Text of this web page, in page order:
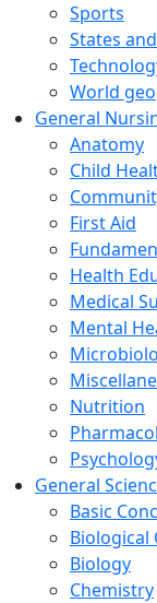
Sports
States
World
General
Anatomy
Child
First Aid
Health
Medical
Mental
Nutrition
General
Basic
Biological
Biology
Chemistry